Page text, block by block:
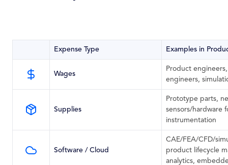
Expense Type Examples in
Wages
Product
engineers,
Supplies
Prototype parts,
sensors/hardware
instrumentation
Software / Cloud
CAE/FEA/CFD/
product lifecycle
analytics,